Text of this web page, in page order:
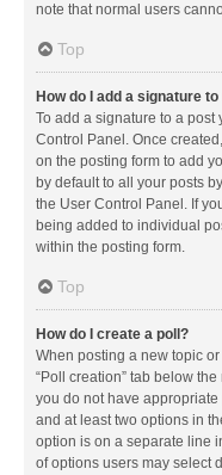
note that normal users
Top
How do I add a signature
To add a signature to a post
Control Panel. Once
on the posting form to add
by default to all your posts
the User Control Panel. If
being added to individual
within the posting form.
Top
How do I create a poll?
When posting a new topic
“Poll creation” tab below
you do not have
and at least two options in
option is on a separate line
of options users may select